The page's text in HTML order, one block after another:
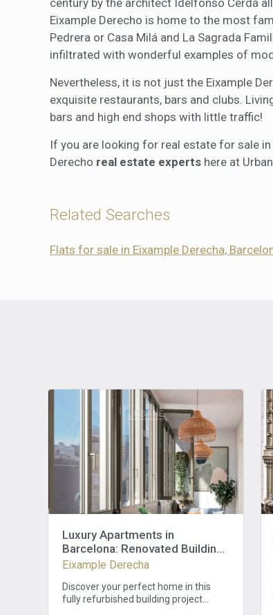
Eixample Derecho is home to the most
Pedrera or Casa Milá and La Sagrada
infiltrated with wonderful examples of
Nevertheless, it is not just the Eixample
exquisite restaurants, bars and clubs.
bars and high end shops with little traffic!
If you are looking for real estate for sale
Derecho real estate experts here at
Related Searches
Flats for sale in Eixample Derecha,
Luxury Apartments in
Barcelona: Renovated Building
in Eixample with 3 Bedrooms
Eixample Derecha
Discover your perfect home in this
fully refurbished building project